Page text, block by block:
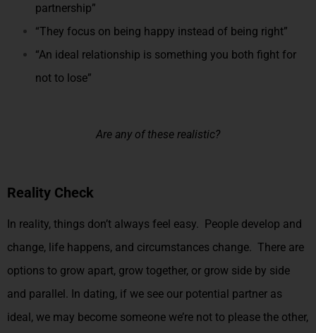
partnership”
“They focus on being happy instead of being right”
“An ideal relationship is something you both fight for
not to lose”
Are any of these realistic?
Reality Check
In reality, things don’t always feel easy. People develop and
change, life happens, and circumstances change. There are
options to grow apart, grow together, or grow side by side
and parallel. In dating, if we see our potential partner as
ideal, we may become someone we’re not to please the other,